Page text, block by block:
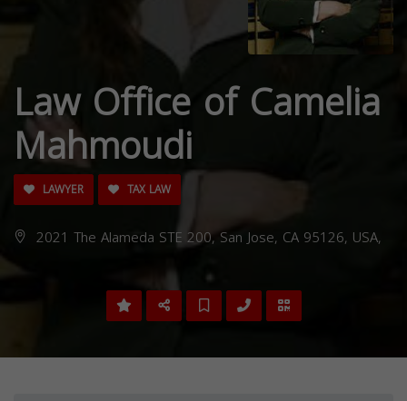
Law Office of Camelia
Mahmoudi
LAWYER TAX LAW
2021 The Alameda STE 200, San Jose, CA 95126, USA,